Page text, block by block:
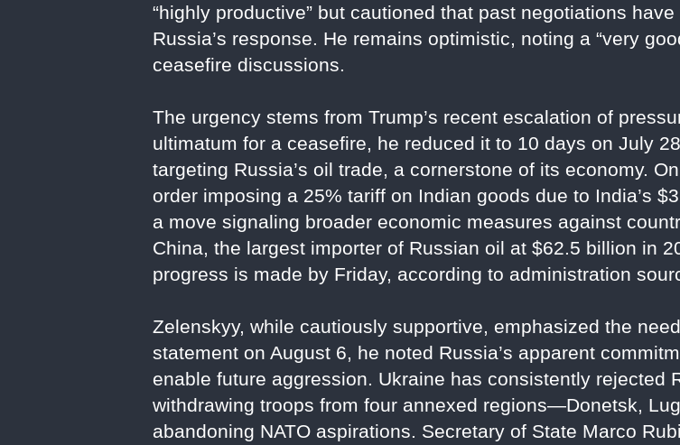
“highly productive” but cautioned that past negotiations
Russia’s response. He remains optimistic, noting a “very
ceasefire discussions.
The urgency stems from Trump’s recent escalation of
ultimatum for a ceasefire, he reduced it to 10 days on July
targeting Russia’s oil trade, a cornerstone of its economy.
order imposing a 25% tariff on Indian goods due to India’s
a move signaling broader economic measures against
China, the largest importer of Russian oil at $62.5 billion in
progress is made by Friday, according to administration
Zelenskyy, while cautiously supportive, emphasized the
statement on August 6, he noted Russia’s apparent
enable future aggression. Ukraine has consistently rejected
withdrawing troops from four annexed regions—Donetsk,
abandoning NATO aspirations. Secretary of State Marco